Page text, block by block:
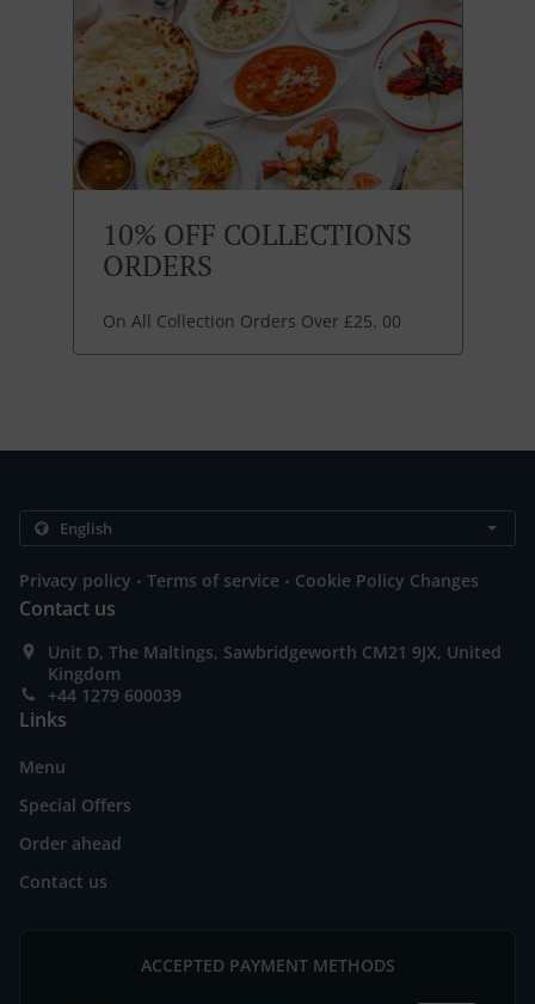
10% OFF COLLECTIONS
ORDERS
On All Collection Orders Over £25. 00
Privacy policy . Terms of service . Cookie Policy Changes
Contact us
Unit D, The Maltings, Sawbridgeworth CM21 9JX, United
Kingdom
+44 1279 600039
Links
Menu
Special Offers
Order ahead
Contact us
ACCEPTED PAYMENT METHODS